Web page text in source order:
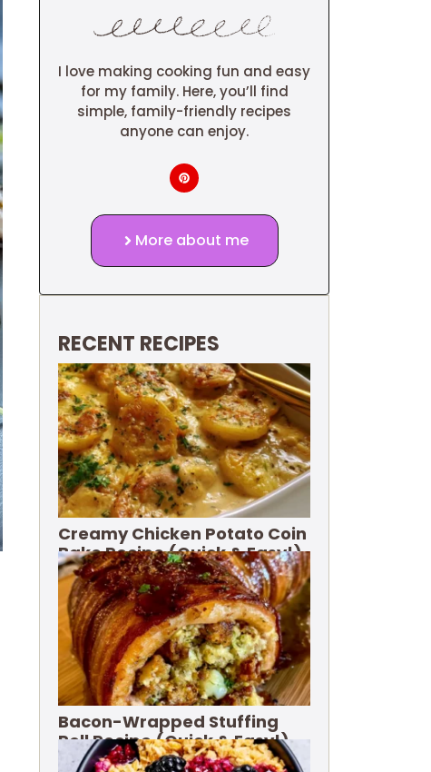
I love making cooking fun and easy
for my family. Here, you’ll find
simple, family-friendly recipes
anyone can enjoy.
More about me
RECENT RECIPES
Creamy Chicken Potato Coin
Bake Recipe (Quick & Easy!)
Bacon-Wrapped Stuffing
Roll Recipe (Quick & Easy!)